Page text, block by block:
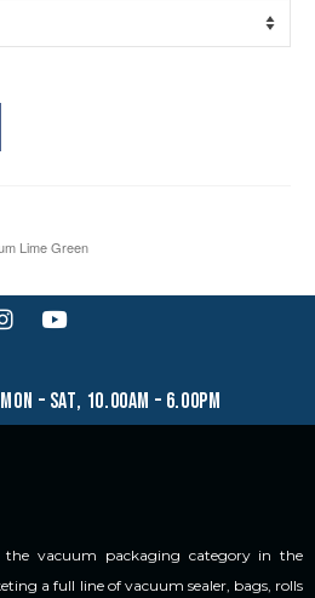
Lime Green
– sat, 10.00am – 6.00pm
vacuum packaging category in the
a full line of vacuum sealer, bags, rolls